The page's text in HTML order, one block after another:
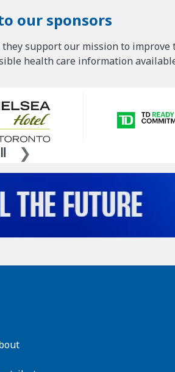
our sponsors
support our mission to
health care information